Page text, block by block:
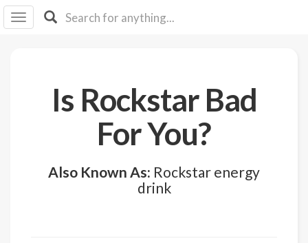
Is Rockstar Bad
For You?
Also Known As: Rockstar energy
drink